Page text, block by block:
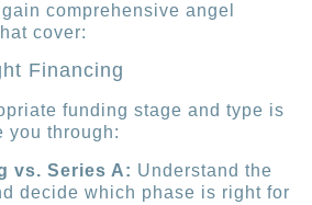
comprehensive angel
cover:
Financing
funding stage and type is
you through:
vs. Series A: Understand the
decide which phase is right for